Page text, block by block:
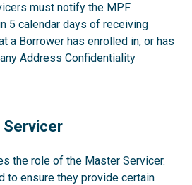
must notify the MPF
5 calendar days of receiving
a Borrower has enrolled in, or has
Address Confidentiality
Servicer
the role of the Master Servicer.
to ensure they provide certain